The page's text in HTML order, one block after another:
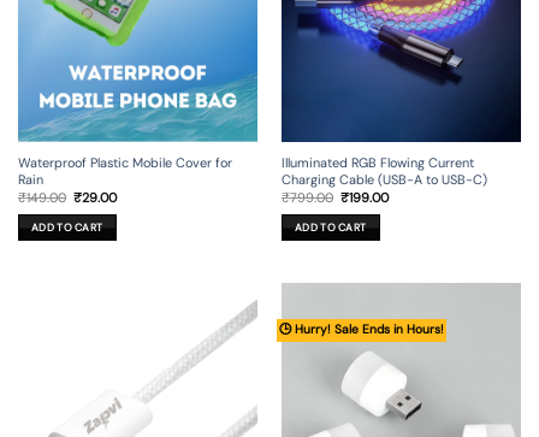
Waterproof Plastic Mobile Cover for
Rain
₹149.00 Original
was:
₹149.00.
₹29.00Current
ADD TO CART
Illuminated RGB Flowing Current
Charging Cable (USB-A to USB-C)
₹799.00 Original
price
was:
₹799.00.
₹199.00Current
ADD TO CART
🕒 Hurry! Sale Ends in Hours!